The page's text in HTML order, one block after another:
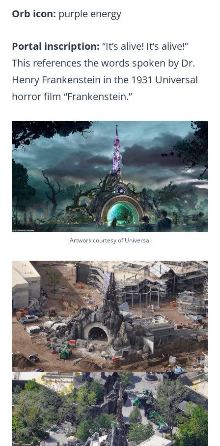
Orb icon: purple energy
Portal inscription: “It’s alive! It’s alive!”
This references the words spoken by Dr.
Henry Frankenstein in the 1931 Universal
horror film “Frankenstein.”
Artwork courtesy of Universal